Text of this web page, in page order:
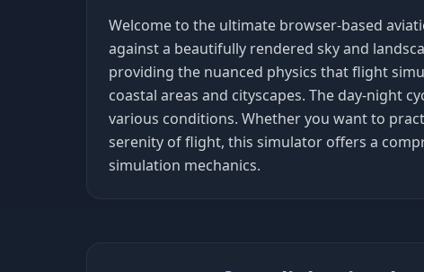
Welcome to the ultimate browser-based
against a beautifully rendered sky and
providing the nuanced physics that flight
coastal areas and cityscapes. The day-night
various conditions. Whether you want to
serenity of flight, this simulator offers a
simulation mechanics.